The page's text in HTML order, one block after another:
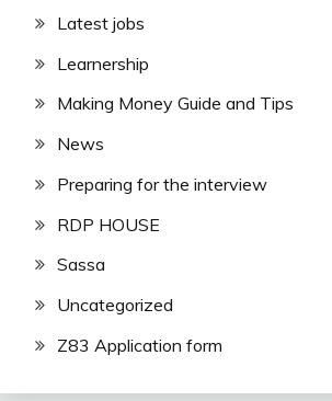
Latest jobs
Learnership
Making Money Guide and Tips
News
Preparing for the interview
RDP HOUSE
Sassa
Uncategorized
Z83 Application form